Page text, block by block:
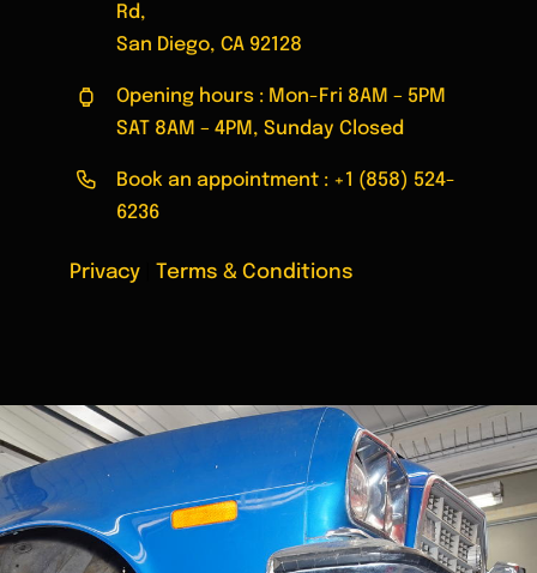
Rd,
San Diego, CA 92128
Opening hours : Mon-Fri 8AM – 5PM
SAT 8AM – 4PM, Sunday Closed
Book an appointment : +1 (858) 524-
6236
Privacy Terms & Conditions